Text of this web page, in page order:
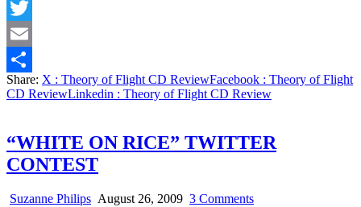
Facebook
Twitter
Email
Share
Share: X : Theory of Flight CD ReviewFacebook : Theory of Flight
CD ReviewLinkedin : Theory of Flight CD Review
“WHITE ON RICE” TWITTER
CONTEST
Suzanne Philips August 26, 2009 3 Commentson